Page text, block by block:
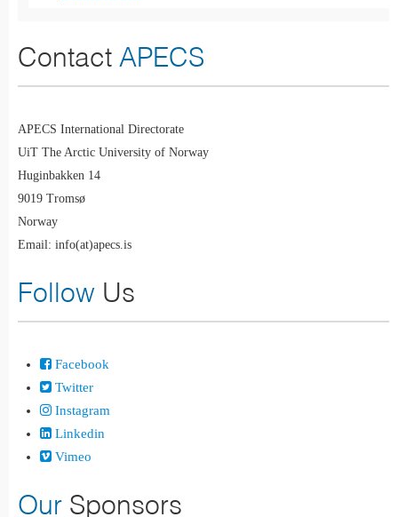
Contact APECS
APECS International Directorate
UiT The Arctic University of Norway
Huginbakken 14
9019 Tromsø
Norway
Email: info(at)apecs.is
Follow Us
Facebook
Twitter
Instagram
Linkedin
Vimeo
Our Sponsors